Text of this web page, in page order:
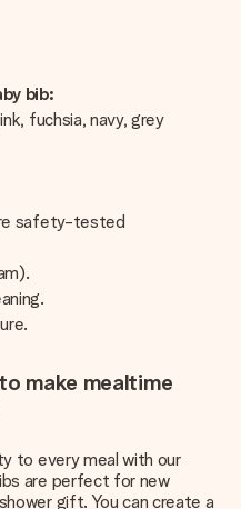
bib:
fuchsia, navy, grey
safety-tested
make mealtime
to every meal with our
are perfect for new
gift. You can create a